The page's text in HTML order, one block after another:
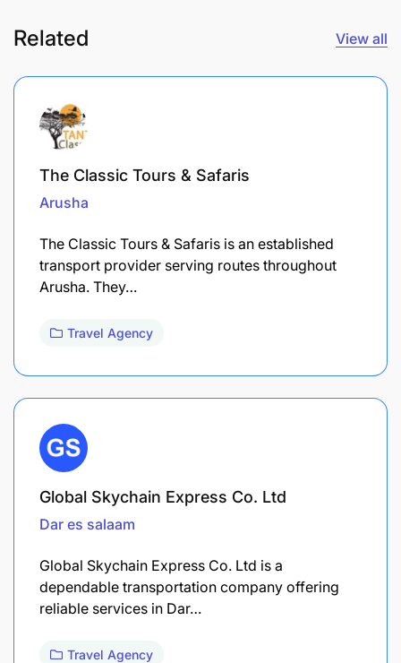
Related View all
The Classic Tours & Safaris
Arusha
The Classic Tours & Safaris is an established
transport provider serving routes throughout
Arusha. They…
Travel Agency
Global Skychain Express Co. Ltd
Dar es salaam
Global Skychain Express Co. Ltd is a
dependable transportation company offering
reliable services in Dar…
Travel Agency